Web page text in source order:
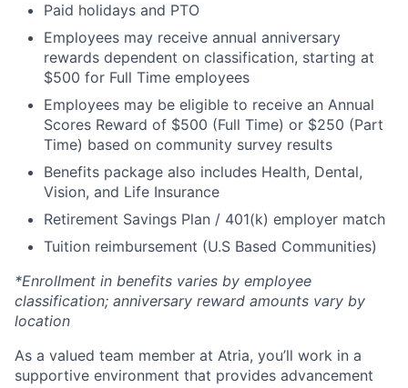
Paid holidays and PTO
Employees may receive annual anniversary
rewards dependent on classification, starting at
$500 for Full Time employees
Employees may be eligible to receive an Annual
Scores Reward of $500 (Full Time) or $250 (Part
Time) based on community survey results
Benefits package also includes Health, Dental,
Vision, and Life Insurance
Retirement Savings Plan / 401(k) employer match
Tuition reimbursement (U.S Based Communities)
*Enrollment in benefits varies by employee
classification; anniversary reward amounts vary by
location
As a valued team member at Atria, you’ll work in a
supportive environment that provides advancement